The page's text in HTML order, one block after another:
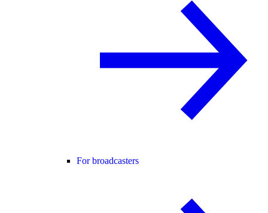
For broadcasters